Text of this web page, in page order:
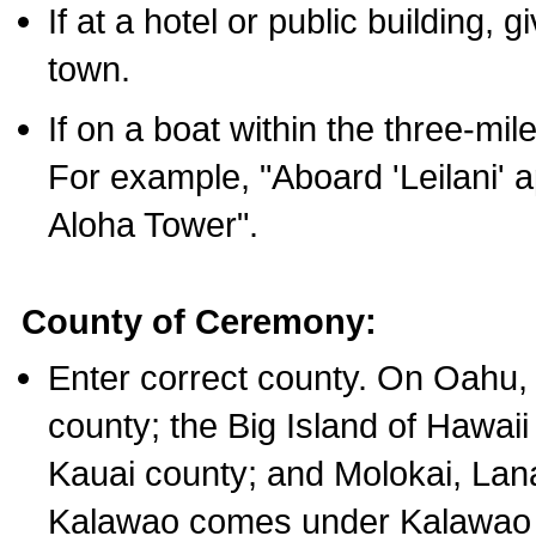
If at a hotel or public building,
town.
If on a boat within the three-
For example, "Aboard 'Leilani'
Aloha Tower".
County of Ceremony:
Enter correct county. On
county; the Big Island of
Kauai county; and Molokai,
Kalawao comes under